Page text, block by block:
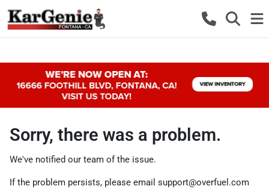
Sorry, there was a problem.
We've notified our team of the issue.
If the problem persists, please email support@overfuel.com